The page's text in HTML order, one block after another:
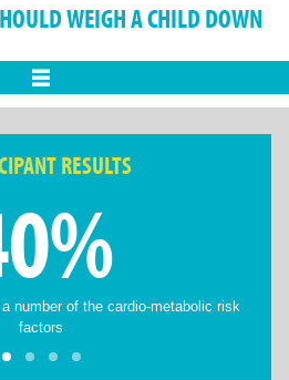
WEIGH A CHILD DOWN
RESULTS
number of the cardio-metabolic risk
factors